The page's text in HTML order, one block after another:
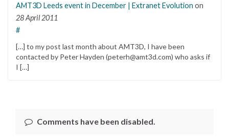
AMT3D Leeds event in December | Extranet Evolution on
28 April 2011
#
[…] to my post last month about AMT3D, I have been
contacted by Peter Hayden (peterh@amt3d.com) who asks if
I […]
Comments have been disabled.